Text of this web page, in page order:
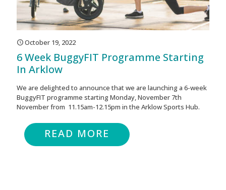
October 19, 2022
6 Week BuggyFIT Programme Starting
In Arklow
We are delighted to announce that we are launching a 6-week
BuggyFIT programme starting Monday, November 7th
November from 11.15am-12.15pm in the Arklow Sports Hub.
READ MORE